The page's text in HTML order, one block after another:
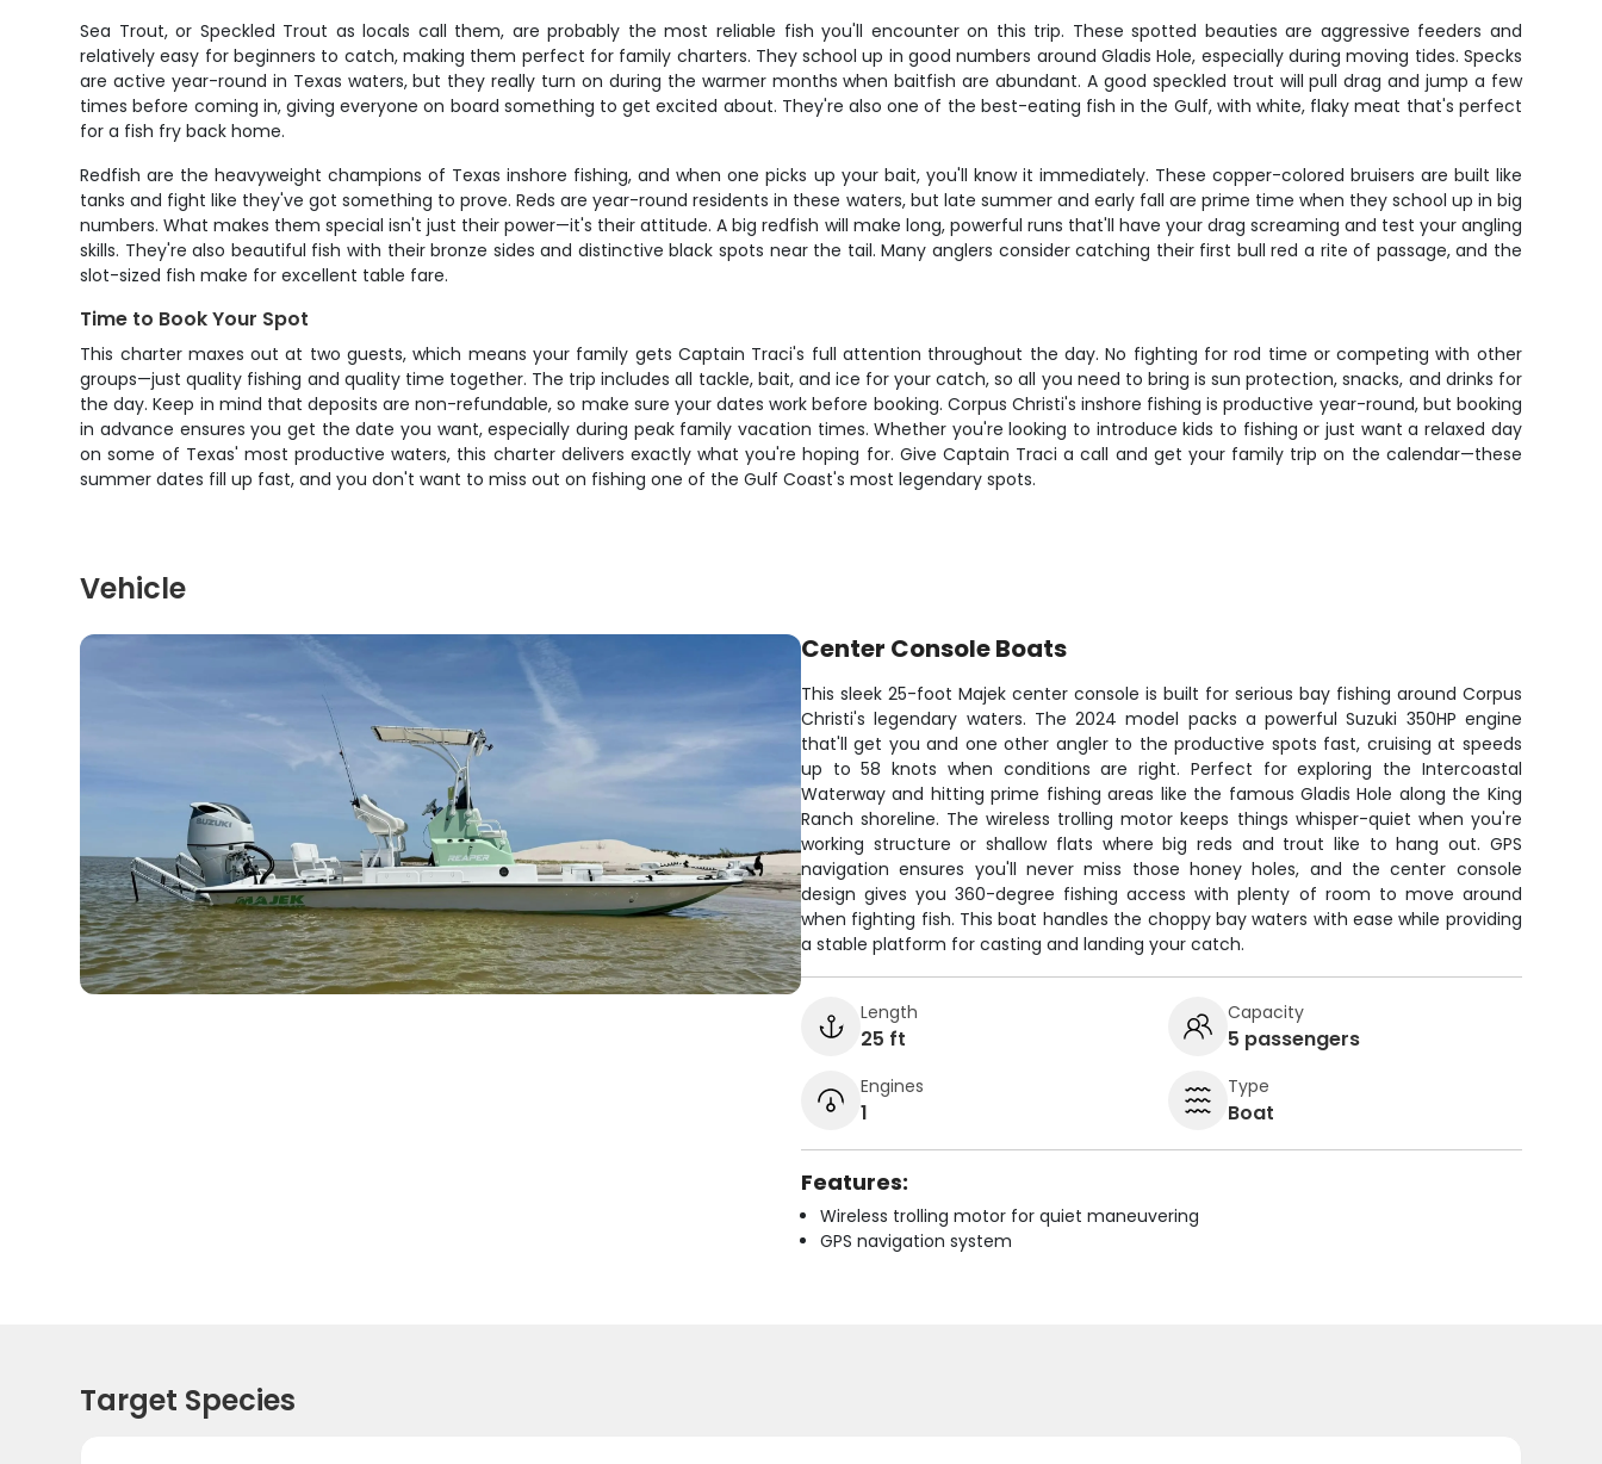
Sea Trout, or Speckled Trout as locals call them, are probably the most reliable fish you'll encounter on this trip. These spotted beauties are aggressive feeders and
relatively easy for beginners to catch, making them perfect for family charters. They school up in good numbers around Gladis Hole, especially during moving tides. Specks
are active year-round in Texas waters, but they really turn on during the warmer months when baitfish are abundant. A good speckled trout will pull drag and jump a few
times before coming in, giving everyone on board something to get excited about. They're also one of the best-eating fish in the Gulf, with white, flaky meat that's perfect
for a fish fry back home.
Redfish are the heavyweight champions of Texas inshore fishing, and when one picks up your bait, you'll know it immediately. These copper-colored bruisers are built like
tanks and fight like they've got something to prove. Reds are year-round residents in these waters, but late summer and early fall are prime time when they school up in big
numbers. What makes them special isn't just their power—it's their attitude. A big redfish will make long, powerful runs that'll have your drag screaming and test your angling
skills. They're also beautiful fish with their bronze sides and distinctive black spots near the tail. Many anglers consider catching their first bull red a rite of passage, and the
slot-sized fish make for excellent table fare.
Time to Book Your Spot
This charter maxes out at two guests, which means your family gets Captain Traci's full attention throughout the day. No fighting for rod time or competing with other
groups—just quality fishing and quality time together. The trip includes all tackle, bait, and ice for your catch, so all you need to bring is sun protection, snacks, and drinks for
the day. Keep in mind that deposits are non-refundable, so make sure your dates work before booking. Corpus Christi's inshore fishing is productive year-round, but booking
in advance ensures you get the date you want, especially during peak family vacation times. Whether you're looking to introduce kids to fishing or just want a relaxed day
on some of Texas' most productive waters, this charter delivers exactly what you're hoping for. Give Captain Traci a call and get your family trip on the calendar—these
summer dates fill up fast, and you don't want to miss out on fishing one of the Gulf Coast's most legendary spots.
Vehicle
Center Console Boats
This sleek 25-foot Majek center console is built for serious bay fishing around Corpus
Christi's legendary waters. The 2024 model packs a powerful Suzuki 350HP engine
that'll get you and one other angler to the productive spots fast, cruising at speeds
up to 58 knots when conditions are right. Perfect for exploring the Intercoastal
Waterway and hitting prime fishing areas like the famous Gladis Hole along the King
Ranch shoreline. The wireless trolling motor keeps things whisper-quiet when you're
working structure or shallow flats where big reds and trout like to hang out. GPS
navigation ensures you'll never miss those honey holes, and the center console
design gives you 360-degree fishing access with plenty of room to move around
when fighting fish. This boat handles the choppy bay waters with ease while providing
a stable platform for casting and landing your catch.
Length
25 ft
Capacity
5 passengers
Engines
1
Type
Boat
Features:
Wireless trolling motor for quiet maneuvering
GPS navigation system
Target Species